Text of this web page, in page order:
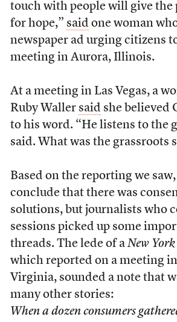
touch with people will give the
for hope,” said one woman
newspaper ad urging citizens
meeting in Aurora, Illinois.
At a meeting in Las Vegas, a
Ruby Waller said she believed
to his word. “He listens to the
said. What was the grassroots
Based on the reporting we
conclude that there was
solutions, but journalists who
sessions picked up some
threads. The lede of a New
which reported on a meeting
Virginia, sounded a note that
many other stories:
When a dozen consumers